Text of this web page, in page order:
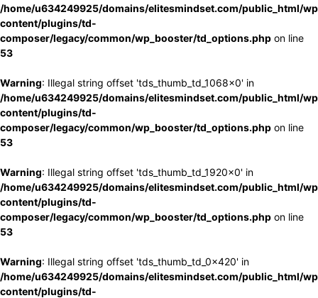
/home/u634249925/domains/elitesmindset.com/public_html/
content/plugins/td-
composer/legacy/common/wp_booster/td_options.php on line
53
Warning: Illegal string offset 'tds_thumb_td_1068x0' in
/home/u634249925/domains/elitesmindset.com/public_html/
content/plugins/td-
composer/legacy/common/wp_booster/td_options.php on line
53
Warning: Illegal string offset 'tds_thumb_td_1920x0' in
/home/u634249925/domains/elitesmindset.com/public_html/
content/plugins/td-
composer/legacy/common/wp_booster/td_options.php on line
53
Warning: Illegal string offset 'tds_thumb_td_0x420' in
/home/u634249925/domains/elitesmindset.com/public_html/
content/plugins/td-